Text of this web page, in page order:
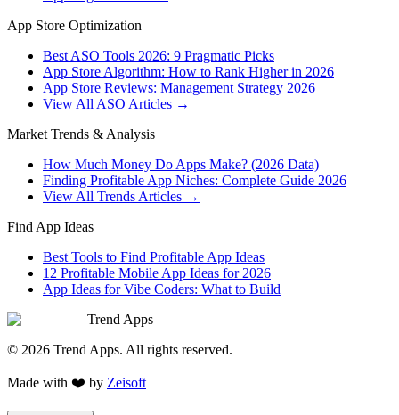
App Store Optimization
Best ASO Tools 2026: 9 Pragmatic Picks
App Store Algorithm: How to Rank Higher in 2026
App Store Reviews: Management Strategy 2026
View All ASO Articles →
Market Trends & Analysis
How Much Money Do Apps Make? (2026 Data)
Finding Profitable App Niches: Complete Guide 2026
View All Trends Articles →
Find App Ideas
Best Tools to Find Profitable App Ideas
12 Profitable Mobile App Ideas for 2026
App Ideas for Vibe Coders: What to Build
Trend Apps
© 2026 Trend Apps. All rights reserved.
Made with ❤️ by Zeisoft